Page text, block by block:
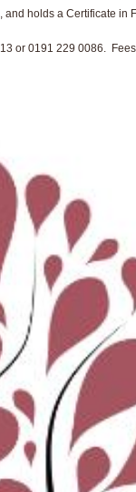
holds a Certificate in
or 0191 229 0086.